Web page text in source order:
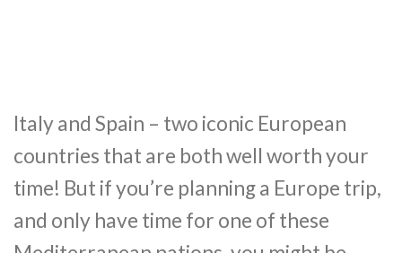
Italy and Spain – two iconic European
countries that are both well worth your
time! But if you’re planning a Europe trip,
and only have time for one of these